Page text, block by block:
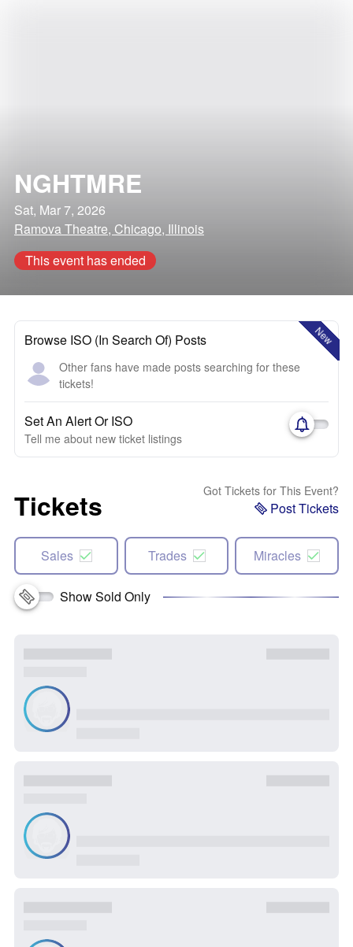
NGHTMRE
Sat, Mar 7, 2026
Ramova Theatre, Chicago, Illinois
This event has ended
New
Browse ISO (In Search Of) Posts
Other fans have made posts searching for these
tickets!
Set An Alert Or ISO
Tell me about new ticket listings
Tickets Got Tickets for This Event?
Post Tickets
Sales Trades Miracles
Show Sold Only